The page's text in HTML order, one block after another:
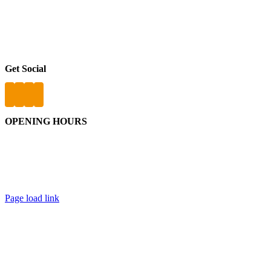
Get Social
OPENING HOURS
Page load link